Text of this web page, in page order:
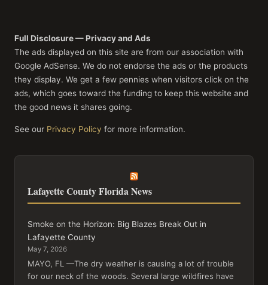
Full Disclosure — Privacy and Ads
The ads displayed on this site are from our association with
Google AdSense. We do not endorse the ads or the products
they display. We get a few pennies when visitors click on the
ads, which goes toward the funding to keep this website and
the good news it shares going.
See our Privacy Policy for more information.
Lafayette County Florida News
Smoke on the Horizon: Big Blazes Break Out in
Lafayette County
May 7, 2026
MAYO, FL —The dry weather is causing a lot of trouble
for our neck of the woods. Several large wildfires have